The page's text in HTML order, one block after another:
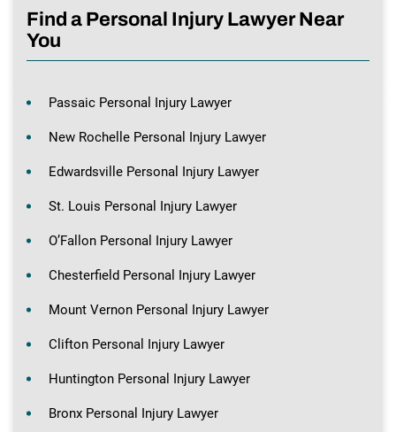
Find a Personal Injury Lawyer Near
You
Passaic Personal Injury Lawyer
New Rochelle Personal Injury Lawyer
Edwardsville Personal Injury Lawyer
St. Louis Personal Injury Lawyer
O’Fallon Personal Injury Lawyer
Chesterfield Personal Injury Lawyer
Mount Vernon Personal Injury Lawyer
Clifton Personal Injury Lawyer
Huntington Personal Injury Lawyer
Bronx Personal Injury Lawyer